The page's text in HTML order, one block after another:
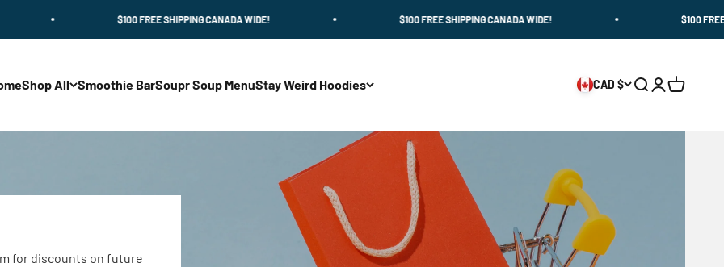
$100 FREE SHIPPING CANADA WIDE! $100 FREE SHIPPING CANADA WIDE! $100 FREE
Shop All Smoothie BarSoupr Soup MenuStay Weird Hoodies CAD $ Search
Login
Cart
for discounts on future